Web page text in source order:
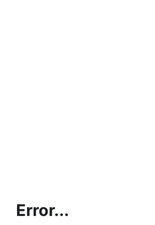
Error...